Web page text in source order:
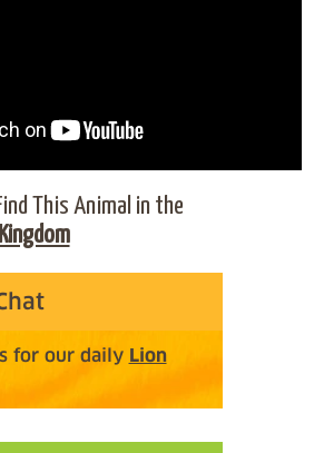
This Animal in the
for our daily Lion